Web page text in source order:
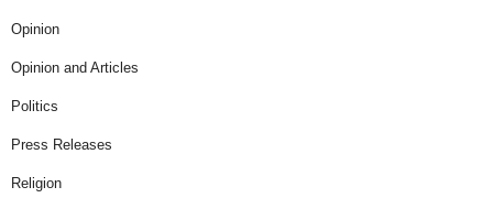
Opinion
Opinion and Articles
Politics
Press Releases
Religion